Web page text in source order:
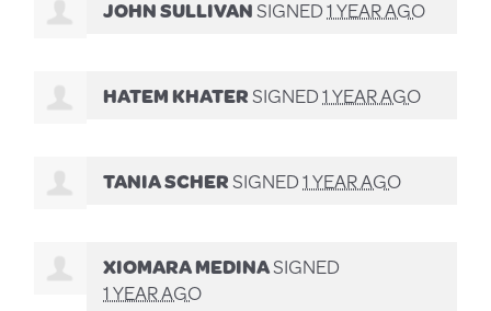
JOHN SULLIVANSIGNED1 YEAR AGO
HATEM KHATERSIGNED1 YEAR AGO
TANIA SCHERSIGNED1 YEAR AGO
XIOMARA MEDINASIGNED
1 YEAR AGO